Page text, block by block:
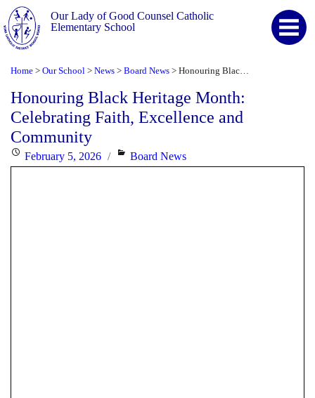
Our Lady of Good Counsel Catholic
Elementary School
Home > Our School > News > Board News >
Honouring Black Heritage Month:
Celebrating Faith, Excellence and
Community
PostedFebruary 5, 2026 Categories
Board News